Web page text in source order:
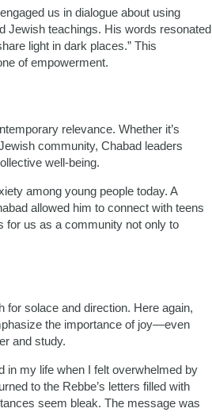
us in dialogue about using
Jewish teachings. His words resonated
light in dark places.” This
of empowerment.
relevance. Whether it’s
community, Chabad leaders
well-being.
among young people today. A
allowed him to connect with teens
for us as a community not only to
for solace and direction. Here again,
the importance of joy—even
and study.
in my life when I felt overwhelmed by
to the Rebbe’s letters filled with
seem bleak. The message was